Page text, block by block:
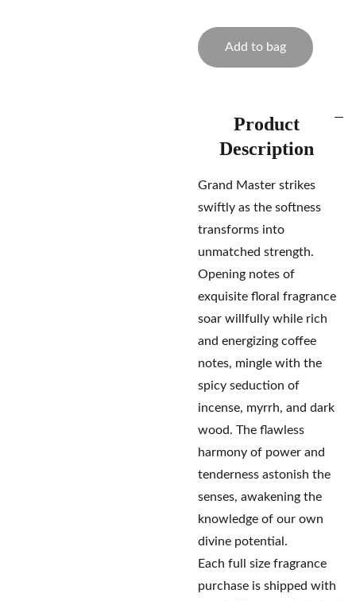
Add to bag
Product
Description
Grand Master strikes
swiftly as the softness
transforms into
unmatched strength.
Opening notes of
exquisite floral fragrance
soar willfully while rich
and energizing coffee
notes, mingle with the
spicy seduction of
incense, myrrh, and dark
wood. The flawless
harmony of power and
tenderness astonish the
senses, awakening the
knowledge of our own
divine potential.
Each full size fragrance
purchase is shipped with